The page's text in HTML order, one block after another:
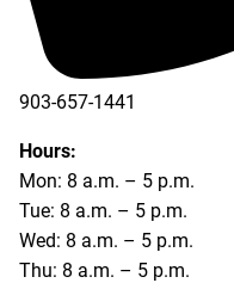
903-657-1441
Hours:
Mon: 8 a.m. – 5 p.m.
Tue: 8 a.m. – 5 p.m.
Wed: 8 a.m. – 5 p.m.
Thu: 8 a.m. – 5 p.m.